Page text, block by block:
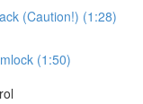
(Caution!) (1:28)
(1:50)